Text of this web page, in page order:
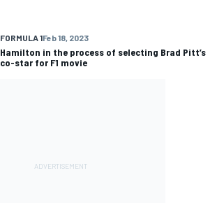
FORMULA 1Feb 18, 2023
Hamilton in the process of selecting Brad Pitt’s
co-star for F1 movie